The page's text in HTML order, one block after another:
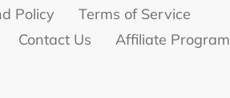
Policy
Terms of Service
Contact Us Affiliate Program